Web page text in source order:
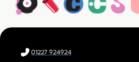
01227 924924